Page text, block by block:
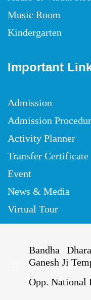
Music Room
Kindergarten
Important
Admission
Admission
Activity Planner
Transfer Certificate
Event
News & Media
Virtual Tour
Bandha
Ganesh Ji
Opp. National